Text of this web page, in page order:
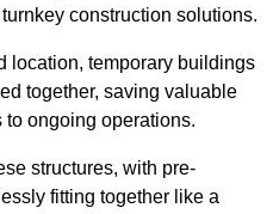
construction solutions.
location, temporary buildings
together, saving valuable
ongoing operations.
structures, with pre-
fitting together like a